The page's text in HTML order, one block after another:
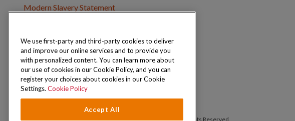
Modern Slavery Statement
Get in Touch
Where to Buy
Careers & Opportunities
Copyright © 2026 Schwartz (McCormick & Company, Inc). All Rights Reserved.
We use first-party and third-party cookies to deliver
and improve our online services and to provide you
with personalized content. You can learn more about
our use of cookies in our Cookie Policy, and you can
register your choices about cookies in our Cookie
Settings. Cookie Policy
Accept All